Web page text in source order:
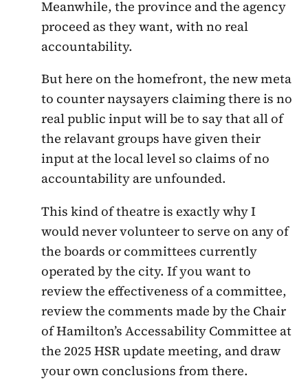
Meanwhile, the province and the agency
proceed as they want, with no real
accountability.
But here on the homefront, the new meta
to counter naysayers claiming there is no
real public input will be to say that all of
the relavant groups have given their
input at the local level so claims of no
accountability are unfounded.
This kind of theatre is exactly why I
would never volunteer to serve on any of
the boards or committees currently
operated by the city. If you want to
review the effectiveness of a committee,
review the comments made by the Chair
of Hamilton’s Accessability Committee at
the 2025 HSR update meeting, and draw
your own conclusions from there.